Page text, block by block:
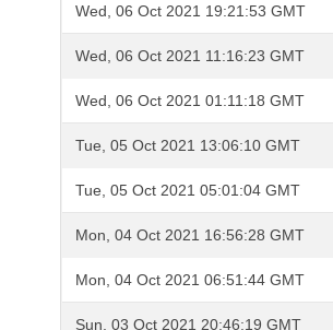
Wed, 06 Oct 2021 19:21:53 GMT
Wed, 06 Oct 2021 11:16:23 GMT
Wed, 06 Oct 2021 01:11:18 GMT
Tue, 05 Oct 2021 13:06:10 GMT
Tue, 05 Oct 2021 05:01:04 GMT
Mon, 04 Oct 2021 16:56:28 GMT
Mon, 04 Oct 2021 06:51:44 GMT
Sun, 03 Oct 2021 20:46:19 GMT